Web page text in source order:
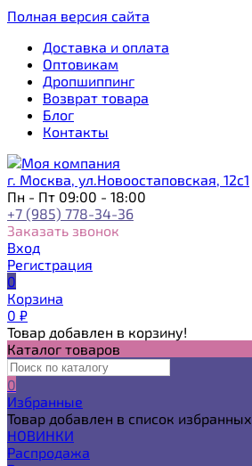
Полная версия сайта
Доставка и оплата
Оптовикам
Дропшиппинг
Возврат товара
Блог
Контакты
г. Москва, ул.Новоостаповская, 12с1
Пн - Пт 09:00 - 18:00
+7 (985) 778-34-36
Заказать звонок
Вход
Регистрация
0
Корзина
0 ₽
Товар добавлен в корзину!
Каталог товаров
0
Избранные
Товар добавлен в список избранных
НОВИНКИ
Распродажа